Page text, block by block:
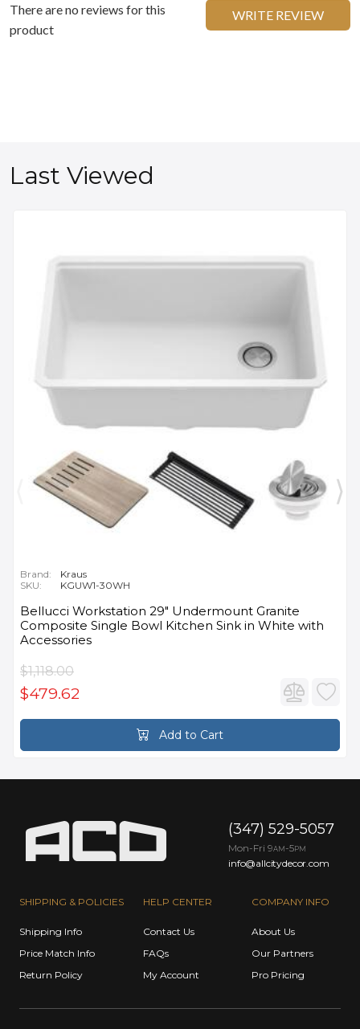
There are no reviews for this
product
WRITE REVIEW
Last Viewed
Brand:
Kraus
SKU:
KGUW1-30WH
Bellucci Workstation 29" Undermount Granite
Composite Single Bowl Kitchen Sink in White with
Accessories
$1,118.00
$479.62
Add to Cart
SHIPPING & POLICIES
Shipping Info
Price Match Info
Return Policy
HELP CENTER
Contact Us
FAQs
My Account
COMPANY INFO
About Us
Our Partners
Pro Pricing
(347) 529-5057
Mon-Fri 9AM -5PM
info@allcitydecor.com